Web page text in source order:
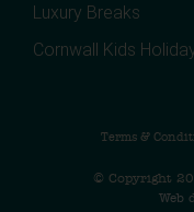
Luxury Breaks
Cornwall Kids
Terms &
© Copyright
Web